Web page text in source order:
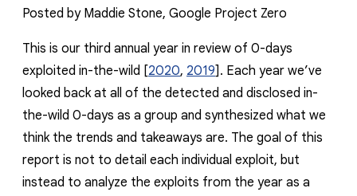
0day: root cause analyses
vulnerability disclosure policy
reporting transparency
Posted by Maddie Stone, Google Project Zero
This is our third annual year in review of 0-days
exploited in-the-wild [2020, 2019]. Each year we’ve
looked back at all of the detected and disclosed in-
the-wild 0-days as a group and synthesized what we
think the trends and takeaways are. The goal of this
report is not to detail each individual exploit, but
instead to analyze the exploits from the year as a